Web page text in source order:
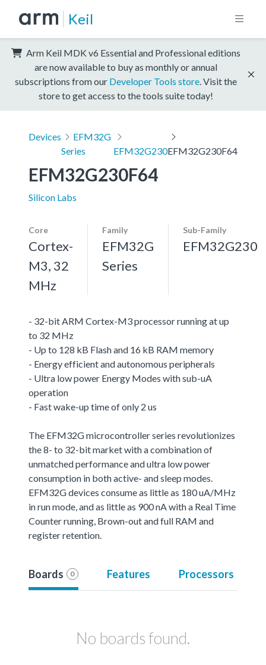
Keil
Arm Keil MDK v6 Essential and Professional editions
are now available to buy as monthly or annual
subscriptions from our Developer Tools store . Visit the
store to get access to the tools suite today!
Devices
EFM32G
Series
EFM32G230EFM32G230F64
EFM32G230F64
Silicon Labs
Core
Cortex-
M3, 32
MHz
Family
EFM32G
Series
Sub-Family
EFM32G230
- 32-bit ARM Cortex-M3 processor running at up
to 32 MHz
- Up to 128 kB Flash and 16 kB RAM memory
- Energy efficient and autonomous peripherals
- Ultra low power Energy Modes with sub-uA
operation
- Fast wake-up time of only 2 us
The EFM32G microcontroller series revolutionizes
the 8- to 32-bit market with a combination of
unmatched performance and ultra low power
consumption in both active- and sleep modes.
EFM32G devices consume as little as 180 uA/MHz
in run mode, and as little as 900 nA with a Real Time
Counter running, Brown-out and full RAM and
register retention.
Boards 0 Features Processors
No boards found.